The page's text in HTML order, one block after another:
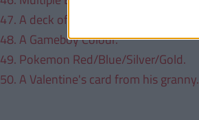
47. A deck of Yu-Gi Oh Cards.
48. A Gameboy Colour.
49. Pokemon Red/Blue/Silver/Gold.
50. A Valentine's card from his granny.